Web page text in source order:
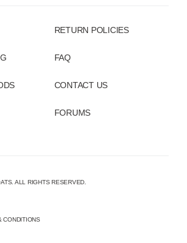
RETURN POLICIES
FAQ
CONTACT US
FORUMS
ALL RIGHTS RESERVED.
CONDITIONS